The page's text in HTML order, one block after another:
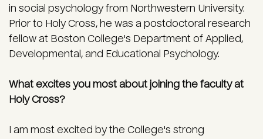
in social psychology from Northwestern University.
Prior to Holy Cross, he was a postdoctoral research
fellow at Boston College's Department of Applied,
Developmental, and Educational Psychology.
What excites you most about joining the faculty at
Holy Cross?
I am most excited by the College's strong